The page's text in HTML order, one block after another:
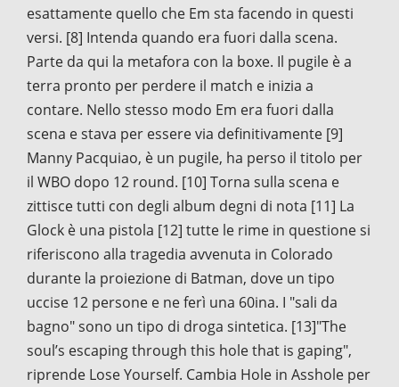
esattamente quello che Em sta facendo in questi
versi. [8] Intenda quando era fuori dalla scena.
Parte da qui la metafora con la boxe. Il pugile è a
terra pronto per perdere il match e inizia a
contare. Nello stesso modo Em era fuori dalla
scena e stava per essere via definitivamente [9]
Manny Pacquiao, è un pugile, ha perso il titolo per
il WBO dopo 12 round. [10] Torna sulla scena e
zittisce tutti con degli album degni di nota [11] La
Glock è una pistola [12] tutte le rime in questione si
riferiscono alla tragedia avvenuta in Colorado
durante la proiezione di Batman, dove un tipo
uccise 12 persone e ne ferì una 60ina. I "sali da
bagno" sono un tipo di droga sintetica. [13]"The
soul’s escaping through this hole that is gaping",
riprende Lose Yourself. Cambia Hole in Asshole per